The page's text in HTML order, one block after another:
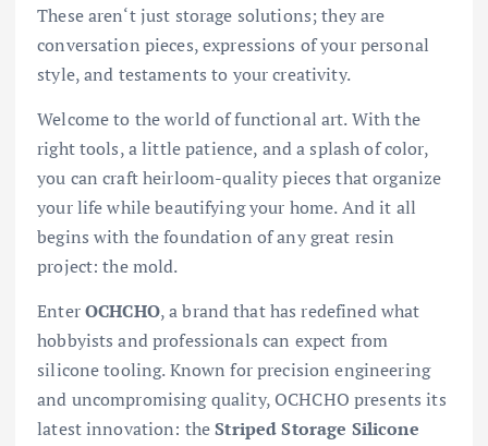
These aren‘t just storage solutions; they are
conversation pieces, expressions of your personal
style, and testaments to your creativity.
Welcome to the world of functional art. With the
right tools, a little patience, and a splash of color,
you can craft heirloom-quality pieces that organize
your life while beautifying your home. And it all
begins with the foundation of any great resin
project: the mold.
EnterOCHCHO, a brand that has redefined what
hobbyists and professionals can expect from
silicone tooling. Known for precision engineering
and uncompromising quality, OCHCHO presents its
latest innovation: theStriped Storage Silicone